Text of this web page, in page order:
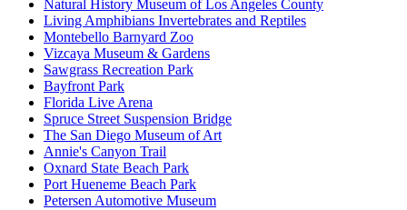
Natural History Museum of Los Angeles County
Living Amphibians Invertebrates and Reptiles
Montebello Barnyard Zoo
Vizcaya Museum & Gardens
Sawgrass Recreation Park
Bayfront Park
Florida Live Arena
Spruce Street Suspension Bridge
The San Diego Museum of Art
Annie's Canyon Trail
Oxnard State Beach Park
Port Hueneme Beach Park
Petersen Automotive Museum